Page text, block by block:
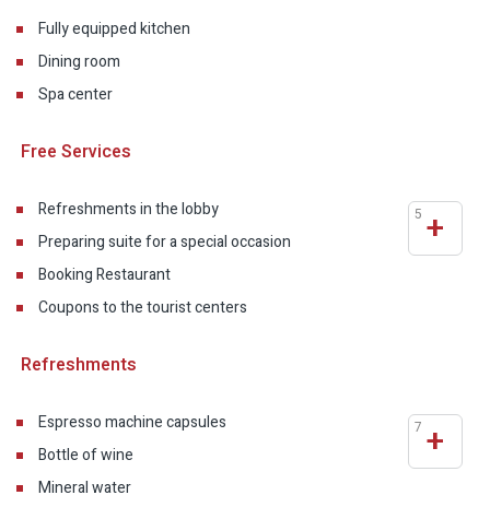
Fully equipped kitchen
Dining room
Spa center
Free Services
Refreshments in the lobby
Preparing suite for a special occasion
Booking Restaurant
Coupons to the tourist centers
+
5
Refreshments
Espresso machine capsules
Bottle of wine
Mineral water
+
7